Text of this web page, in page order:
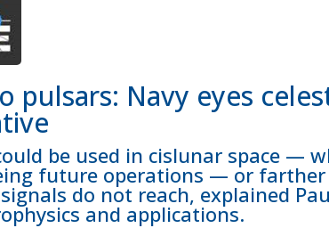
pulsars: Navy eyes
be used in cislunar space —
future operations — or
do not reach, explained
and applications.